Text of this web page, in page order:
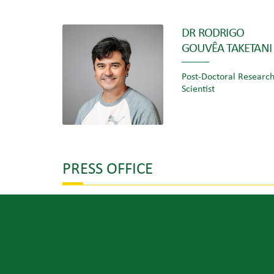
DR RODRIGO
GOUVÊA TAKETANI
Post-Doctoral Research
Scientist
PRESS OFFICE